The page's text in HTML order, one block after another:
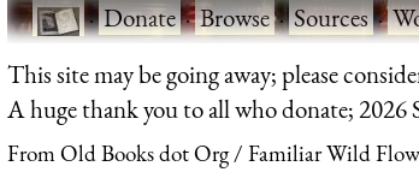
·Donate·Browse·Sources·
This site may be going away; please
A huge thank you to all who donate; 2026
From Old Books dot Org Familiar Wild